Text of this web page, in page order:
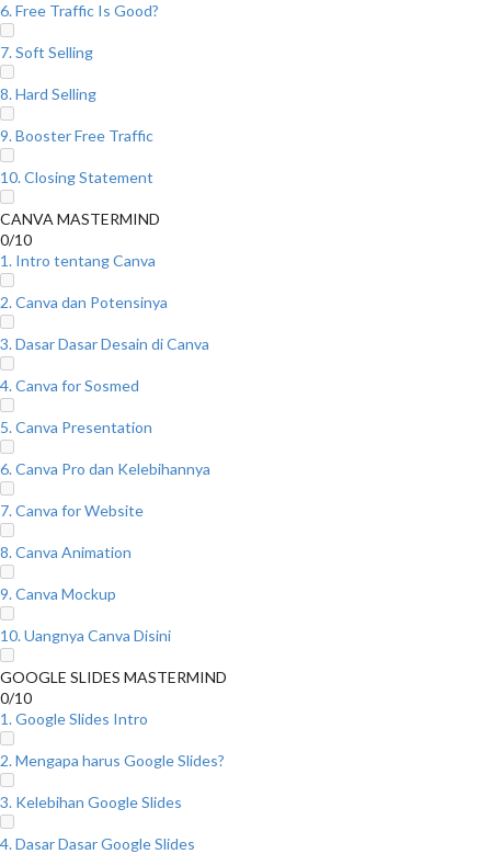
6. Free Traffic Is Good?
7. Soft Selling
8. Hard Selling
9. Booster Free Traffic
10. Closing Statement
CANVA MASTERMIND
0/10
1. Intro tentang Canva
2. Canva dan Potensinya
3. Dasar Dasar Desain di Canva
4. Canva for Sosmed
5. Canva Presentation
6. Canva Pro dan Kelebihannya
7. Canva for Website
8. Canva Animation
9. Canva Mockup
10. Uangnya Canva Disini
GOOGLE SLIDES MASTERMIND
0/10
1. Google Slides Intro
2. Mengapa harus Google Slides?
3. Kelebihan Google Slides
4. Dasar Dasar Google Slides